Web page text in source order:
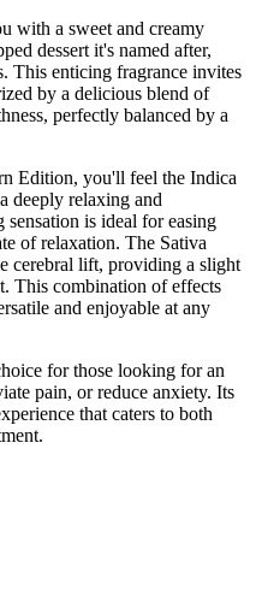
with a sweet and creamy
dessert it's named after,
This enticing fragrance invites
by a delicious blend of
perfectly balanced by a
Edition, you'll feel the Indica
deeply relaxing and
is ideal for easing
of relaxation. The Sativa
cerebral lift, providing a slight
This combination of effects
and enjoyable at any
for those looking for an
pain, or reduce anxiety. Its
that caters to both